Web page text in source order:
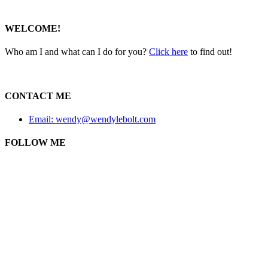
WELCOME!
Who am I and what can I do for you? Click here to find out!
CONTACT ME
Email: wendy@wendylebolt.com
FOLLOW ME